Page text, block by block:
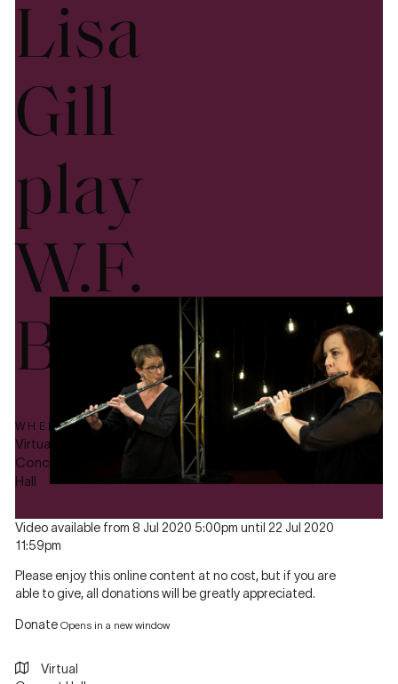
Lisa
Gill
play
W.F.
Bach
WHERE
Virtual
Concert
Hall
Video available from 8 Jul 2020 5:00pm until 22 Jul 2020
11:59pm
Please enjoy this online content at no cost, but if you are
able to give, all donations will be greatly appreciated.
Donate Opens in a new window
Virtual